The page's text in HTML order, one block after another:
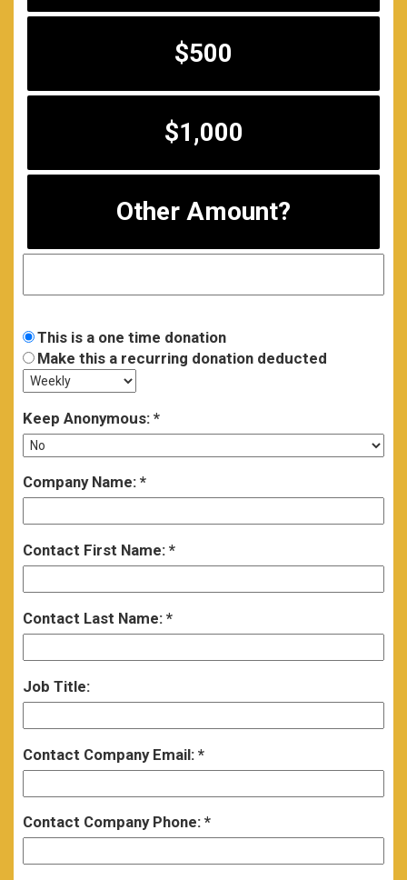
$500
$1,000
Other Amount?
This is a one time donation
Make this a recurring donation deducted
Keep Anonymous:
Company Name:
Contact First Name:
Contact Last Name:
Job Title:
Contact Company Email:
Contact Company Phone: